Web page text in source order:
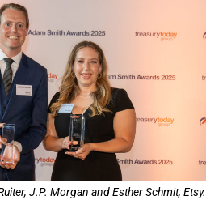
J.P. Morgan and Esther Schmit, Etsy.